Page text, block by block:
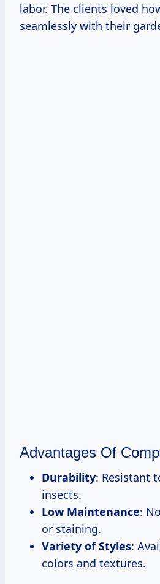
labor. The clients loved
seamlessly with their
Advantages Of
Durability: Resistant
insects.
Low Maintenance:
or staining.
Variety of Styles:
colors and textures.